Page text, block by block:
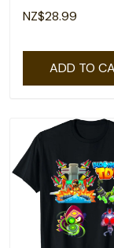
Fun Teacher T-
NZ$28.99
ADD TO